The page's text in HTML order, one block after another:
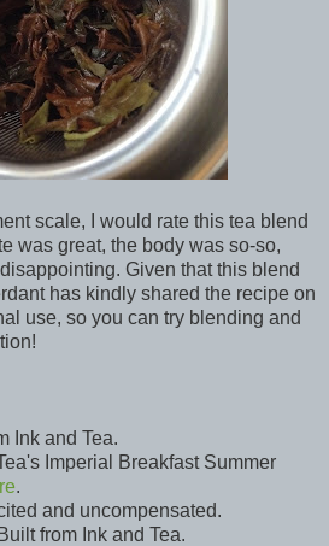
scale, I would rate this tea blend
was great, the body was so-so,
Given that this blend
has kindly shared the recipe on
use, so you can try blending and
Ink and Tea.
Imperial Breakfast Summer
.
and uncompensated.
from Ink and Tea.